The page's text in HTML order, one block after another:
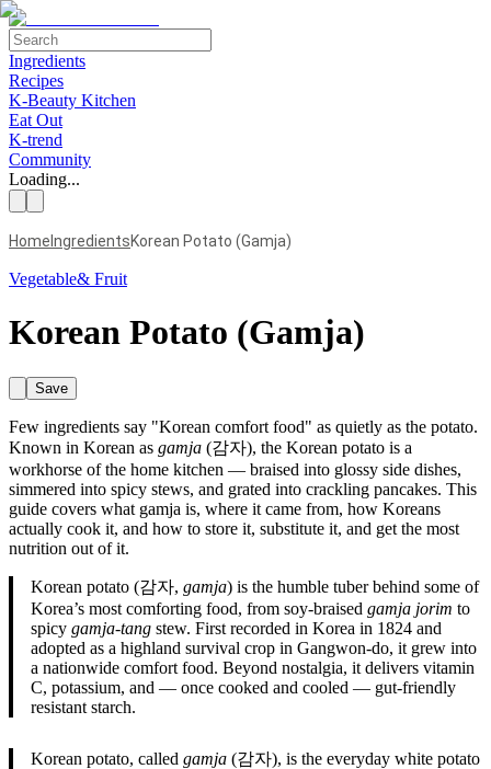
Ingredients
Recipes
K-Beauty Kitchen
Eat Out
K-trend
Community
Loading...
Home IngredientsKorean Potato (Gamja)
Vegetable& Fruit
Korean Potato (Gamja)
Save
Few ingredients say "Korean comfort food" as quietly as the potato.
Known in Korean as gamja (감자), the Korean potato is a
workhorse of the home kitchen — braised into glossy side dishes,
simmered into spicy stews, and grated into crackling pancakes. This
guide covers what gamja is, where it came from, how Koreans
actually cook it, and how to store it, substitute it, and get the most
nutrition out of it.
Korean potato (감자, gamja) is the humble tuber behind some of
Korea’s most comforting food, from soy-braised gamja jorim to
spicy gamja-tang stew. First recorded in Korea in 1824 and
adopted as a highland survival crop in Gangwon-do, it grew into
a nationwide comfort food. Beyond nostalgia, it delivers vitamin
C, potassium, and — once cooked and cooled — gut-friendly
resistant starch.
Korean potato, called gamja (감자), is the everyday white potato